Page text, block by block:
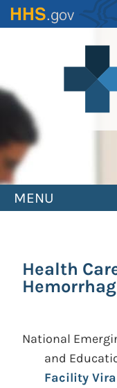
Skip
to
MENU
Health
National
and
Facility